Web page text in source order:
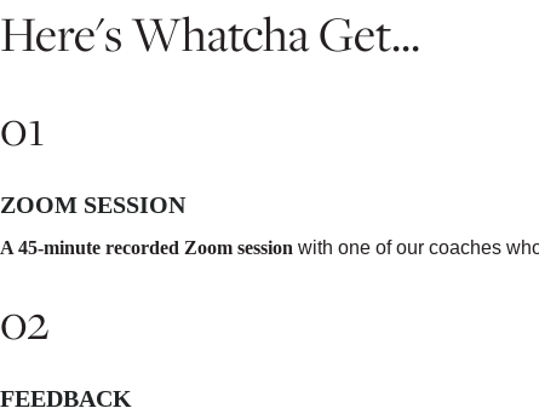
Here's Whatcha Get...
01
ZOOM SESSION
A 45-minute recorded Zoom session with one of our coaches
02
FEEDBACK